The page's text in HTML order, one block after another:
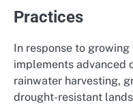
Practices
In response to
implements advanced
rainwater harvesting,
drought-resistant